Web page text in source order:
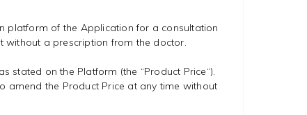
platform of the Application for a consultation
without a prescription from the doctor.
stated on the Platform (the “Product Price“).
amend the Product Price at any time without